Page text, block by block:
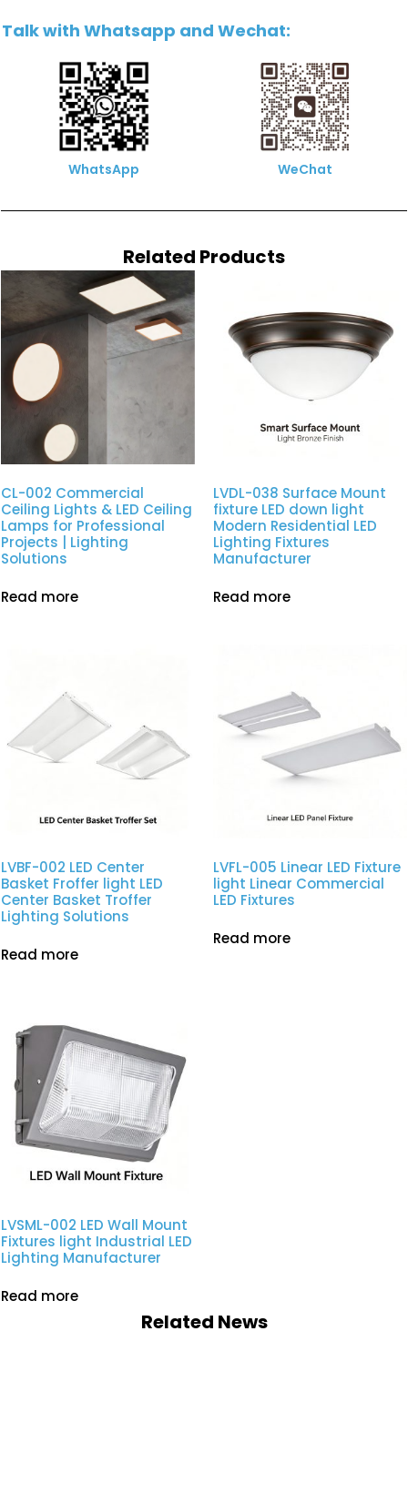
Talk with Whatsapp and Wechat:
WhatsApp WeChat
Related Products
CL-002 Commercial
Ceiling Lights & LED Ceiling
Lamps for Professional
Projects | Lighting
Solutions
Read more
LVDL-038 Surface Mount
fixture LED down light
Modern Residential LED
Lighting Fixtures
Manufacturer
Read more
LVBF-002 LED Center
Basket Froffer light LED
Center Basket Troffer
Lighting Solutions
Read more
LVFL-005 Linear LED Fixture
light Linear Commercial
LED Fixtures
Read more
LVSML-002 LED Wall Mount
Fixtures light Industrial LED
Lighting Manufacturer
Read more
Related News